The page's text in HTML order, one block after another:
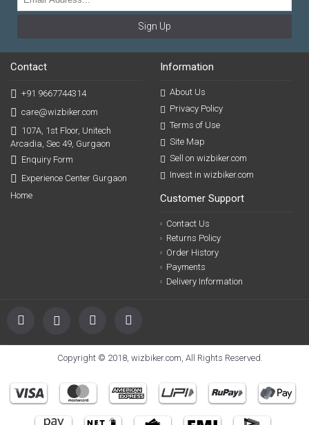
Sign Up
Contact
+91 9667744314
care@wizbiker.com
107A, 1st Floor, Unitech
Arcadia, Sec 49, Gurgaon
Enquiry Form
Experience Center Gurgaon
Home
Information
About Us
Privacy Policy
Terms of Use
Site Map
Sell on wizbiker.com
Invest in wizbiker.com
Customer Support
Contact Us
Returns Policy
Order History
Payments
Delivery Information
Copyright © 2018, wizbiker.com, All Rights Reserved.